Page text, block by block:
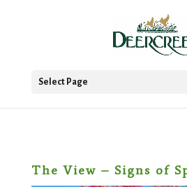
Select Page
The View – Signs of